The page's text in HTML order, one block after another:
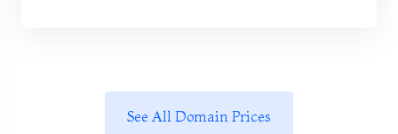
See All Domain Prices